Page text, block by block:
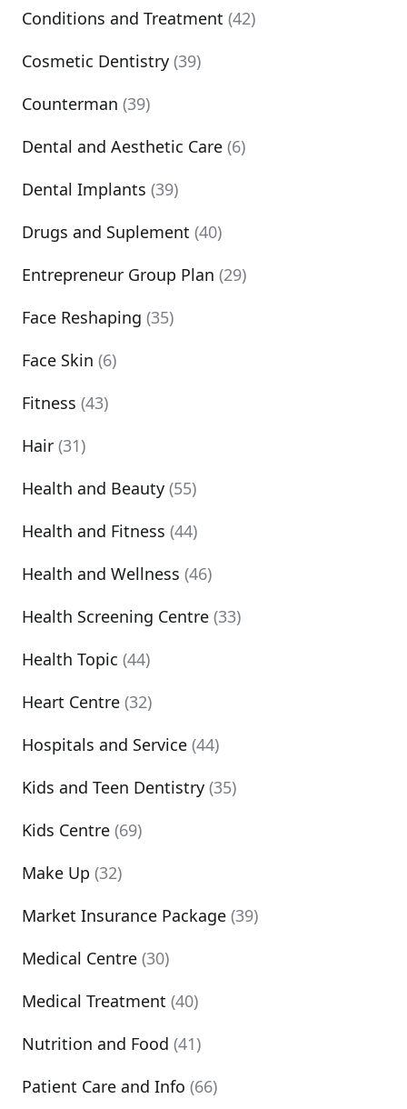
Conditions and Treatment (42)
Cosmetic Dentistry (39)
Counterman (39)
Dental and Aesthetic Care (6)
Dental Implants (39)
Drugs and Suplement (40)
Entrepreneur Group Plan (29)
Face Reshaping (35)
Face Skin (6)
Fitness (43)
Hair (31)
Health and Beauty (55)
Health and Fitness (44)
Health and Wellness (46)
Health Screening Centre (33)
Health Topic (44)
Heart Centre (32)
Hospitals and Service (44)
Kids and Teen Dentistry (35)
Kids Centre (69)
Make Up (32)
Market Insurance Package (39)
Medical Centre (30)
Medical Treatment (40)
Nutrition and Food (41)
Patient Care and Info (66)